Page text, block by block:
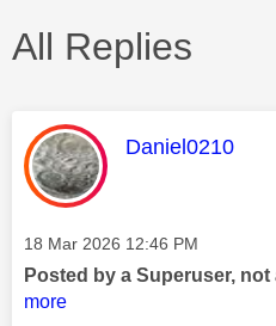
All Replies
This message
Daniel0210
Message posted on
‎18 Mar 2026 12:46 PM
Posted by a Superuser,
more